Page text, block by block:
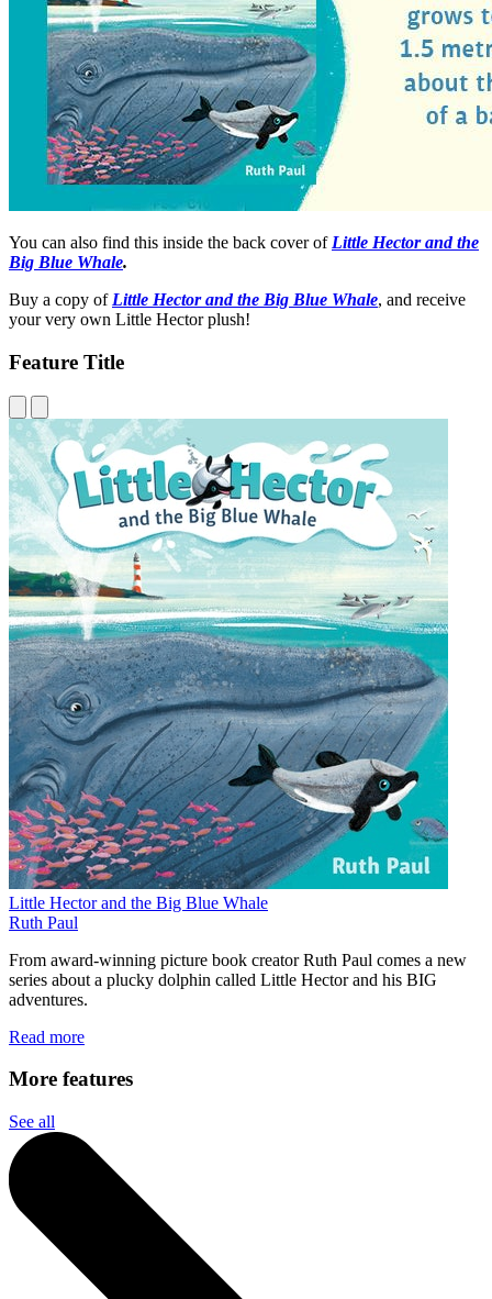
You can also find this inside the back cover of Little Hector and the
Big Blue Whale.
Buy a copy of Little Hector and the Big Blue Whale, and receive
your very own Little Hector plush!
Feature Title
Little Hector and the Big Blue Whale
Ruth Paul
From award-winning picture book creator Ruth Paul comes a new
series about a plucky dolphin called Little Hector and his BIG
adventures.
Read more
More features
See all